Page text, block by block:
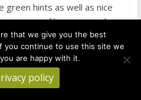
green hints as well as nice
a sense of harmony and
in a nice way. 91/100
Schlossberg
with lovely cherry,
that we give you the best
you continue to use this site we
are happy with it.
policy